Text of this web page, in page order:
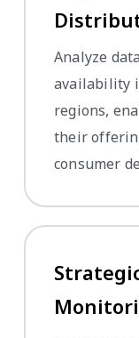
Analyze
availability
regions,
their
consumer